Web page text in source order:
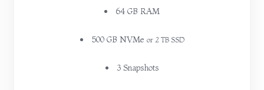
64 GB RAM
500 GB NVMe or 2 TB SSD
3 Snapshots